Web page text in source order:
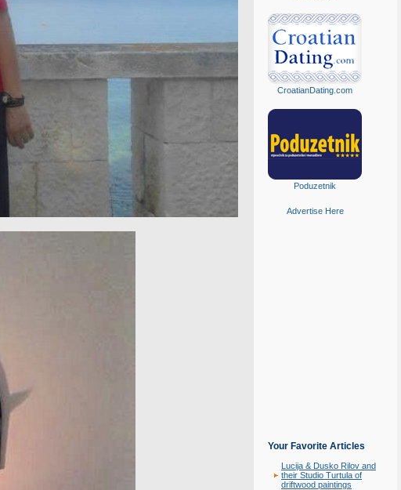
CroatianDating.com
Poduzetnik
Advertise Here
Your Favorite Articles
Lucija & Dusko Rilov and
their Studio Turtula of
driftwood paintings